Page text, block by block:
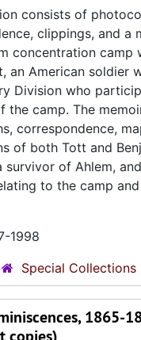
consists of
clippings, and a
concentration camp
an American soldier
Division who
the camp. The
correspondence,
of both Tott and
survivor of Ahlem,
to the camp
1998
Special Collections
1865-